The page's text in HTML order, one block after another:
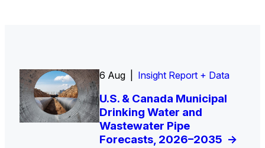
6 Aug | Insight Report + Data
U.S. & Canada Municipal
Drinking Water and
Wastewater Pipe
Forecasts, 2026–2035 ->
Data Insight + Data
The U.S. Federal Funding
Cliff: Sizing the Decline
and Mapping the
Exposures for States
Insight Report
U.S. Water Utility Strategies
for the Data Center Buildout:
Opportunities, Trends, and
Outlook->
Insight Report + Data
Europe Water for Data
Centers: Market Trends,
Opportunities, and
Forecasts, 2026–2036 ->
Insight Report
State Profile: Arizona
Water Market->
Insight Report
State Profile: Florida
Water Market->